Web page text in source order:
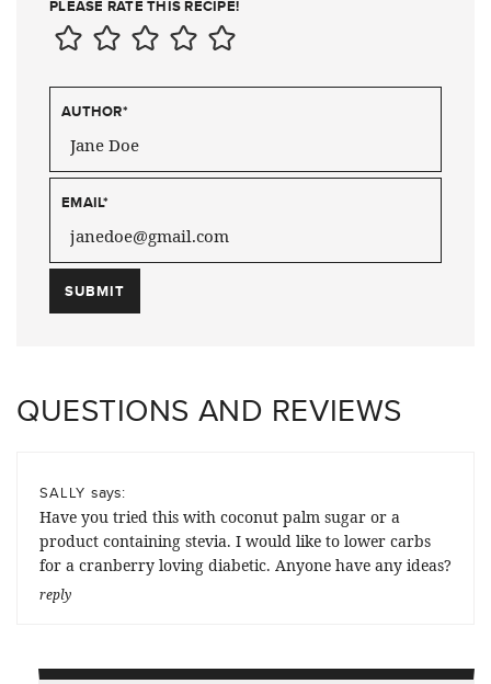
PLEASE RATE THIS RECIPE!
AUTHOR*
EMAIL*
QUESTIONS AND REVIEWS
SALLY says:
Have you tried this with coconut palm sugar or a
product containing stevia. I would like to lower carbs
for a cranberry loving diabetic. Anyone have any ideas?
reply